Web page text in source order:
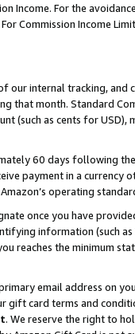
Income. For the
Commission Income
our internal tracking, and
that month. Standard
(such as cents for USD),
60 days following
payment in a currency
operating
once you have
information (such as
reaches the minimum
email address on
gift card terms and
. We reserve the right to